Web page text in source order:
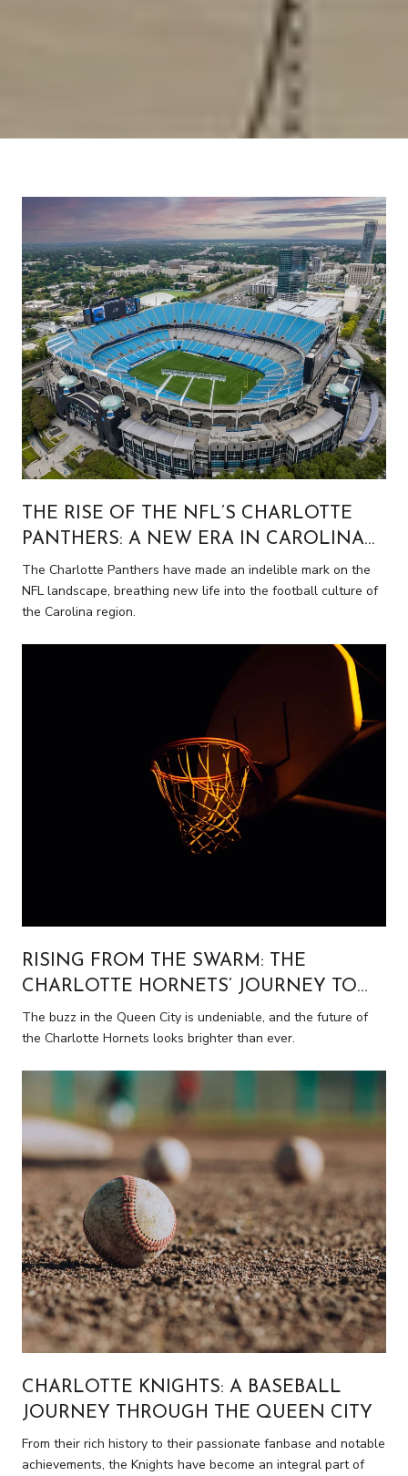
THE RISE OF THE NFL’S CHARLOTTE
PANTHERS: A NEW ERA IN CAROLINA
FOOTBALL
The Charlotte Panthers have made an indelible mark on the
NFL landscape, breathing new life into the football culture of
the Carolina region.
RISING FROM THE SWARM: THE
CHARLOTTE HORNETS’ JOURNEY TO
NBA PROMINENCE
The buzz in the Queen City is undeniable, and the future of
the Charlotte Hornets looks brighter than ever.
CHARLOTTE KNIGHTS: A BASEBALL
JOURNEY THROUGH THE QUEEN CITY
From their rich history to their passionate fanbase and notable
achievements, the Knights have become an integral part of